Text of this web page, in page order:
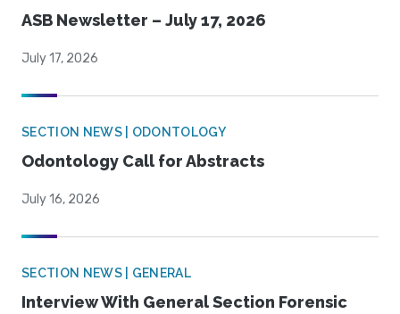
ASB Newsletter – July 17, 2026
July 17, 2026
SECTION NEWS | ODONTOLOGY
Odontology Call for Abstracts
July 16, 2026
SECTION NEWS | GENERAL
Interview With General Section Forensic